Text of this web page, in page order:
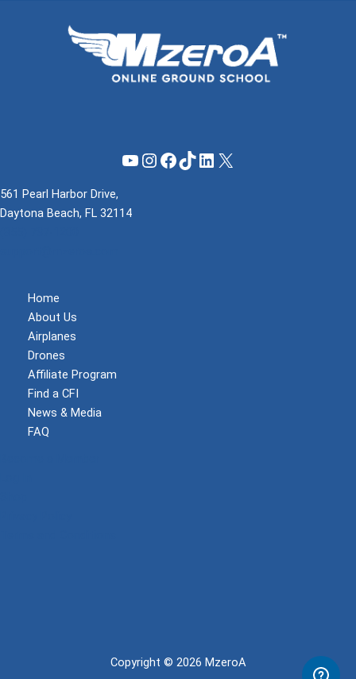
YouTube
Instagram
Facebook
TikTok
LinkedIn
X
561 Pearl Harbor Drive,
Daytona Beach, FL 32114
Home
About Us
Airplanes
Drones
Affiliate Program
Find a CFI
News & Media
FAQ
Copyright © 2026 MzeroA